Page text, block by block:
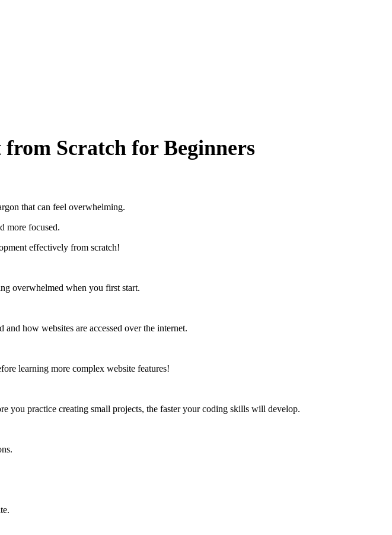
Scratch for Beginners
that can feel overwhelming.
more focused.
effectively from scratch!
overwhelmed when you first start.
how websites are accessed over the internet.
learning more complex website features!
you practice creating small projects, the faster your coding skills will develop.